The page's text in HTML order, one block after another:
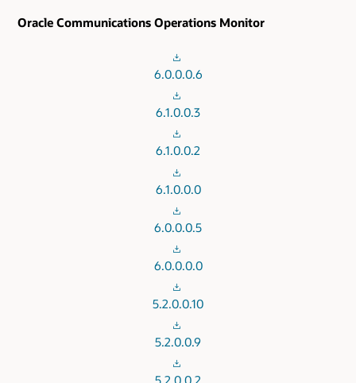
Oracle Communications Operations Monitor
6.0.0.0.6
6.1.0.0.3
6.1.0.0.2
6.1.0.0.0
6.0.0.0.5
6.0.0.0.0
5.2.0.0.10
5.2.0.0.9